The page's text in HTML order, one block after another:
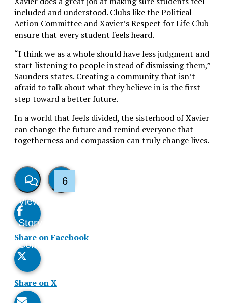
included and understood. Clubs like the Political
Action Committee and Xavier’s Respect for Life Club
ensure that every student feels heard.
“I think we as a whole should have less judgment and
start listening to people instead of dismissing them,”
Saunders states. Creating a community that isn’t
afraid to talk about what they believe in is the first
step toward a better future.
In a world that feels divided, the sisterhood of Xavier
can change the future and remind everyone that
togetherness and compassion can truly change lives.
View
Story
Comments
6
Story
Share on Facebook
Share on X